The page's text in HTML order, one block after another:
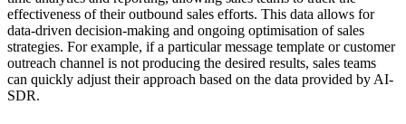
effectiveness of their outbound sales efforts. This data allows for
data-driven decision-making and ongoing optimisation of sales
strategies. For example, if a particular message template or customer
outreach channel is not producing the desired results, sales teams
can quickly adjust their approach based on the data provided by AI-
SDR.